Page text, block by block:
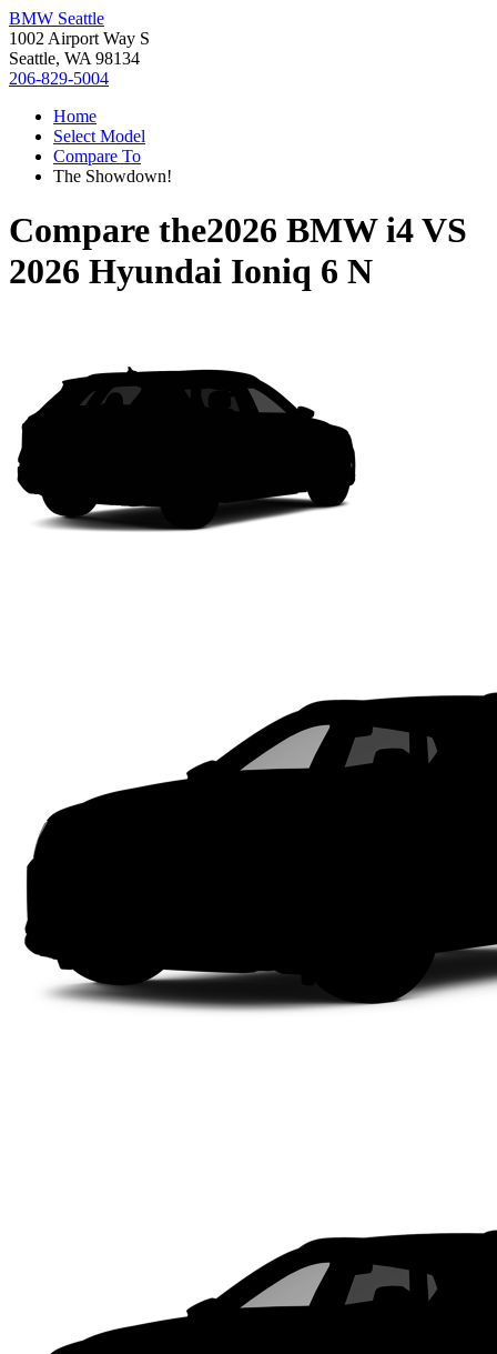
BMW Seattle
1002 Airport Way S
Seattle, WA 98134
206-829-5004
Home
Select Model
Compare To
The Showdown!
Compare the2026 BMW i4VS
2026 Hyundai Ioniq 6 N